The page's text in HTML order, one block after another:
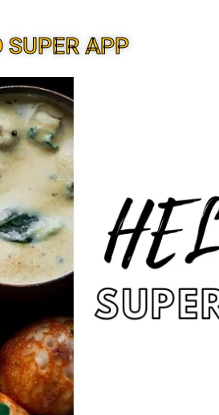
SUPER APP